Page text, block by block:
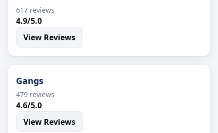
617 reviews
4.9/5.0
View Reviews
Gangs
479 reviews
4.6/5.0
View Reviews